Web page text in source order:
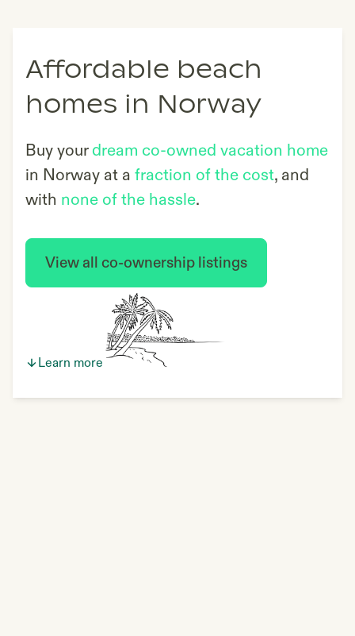
Affordable beach
homes in Norway
Buy yourdream co-owned vacation home
in Norway at a fraction of the cost, and
with none of the hassle.
View all co-ownership listings
Learn more